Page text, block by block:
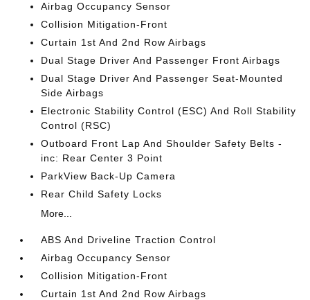
Airbag Occupancy Sensor
Collision Mitigation-Front
Curtain 1st And 2nd Row Airbags
Dual Stage Driver And Passenger Front Airbags
Dual Stage Driver And Passenger Seat-Mounted
Side Airbags
Electronic Stability Control (ESC) And Roll Stability
Control (RSC)
Outboard Front Lap And Shoulder Safety Belts -
inc: Rear Center 3 Point
ParkView Back-Up Camera
Rear Child Safety Locks
More...
ABS And Driveline Traction Control
Airbag Occupancy Sensor
Collision Mitigation-Front
Curtain 1st And 2nd Row Airbags